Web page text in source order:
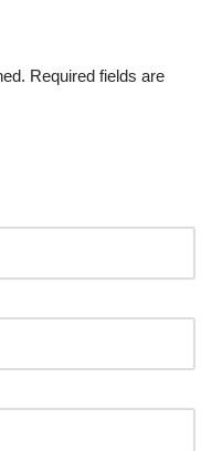
Required fields are